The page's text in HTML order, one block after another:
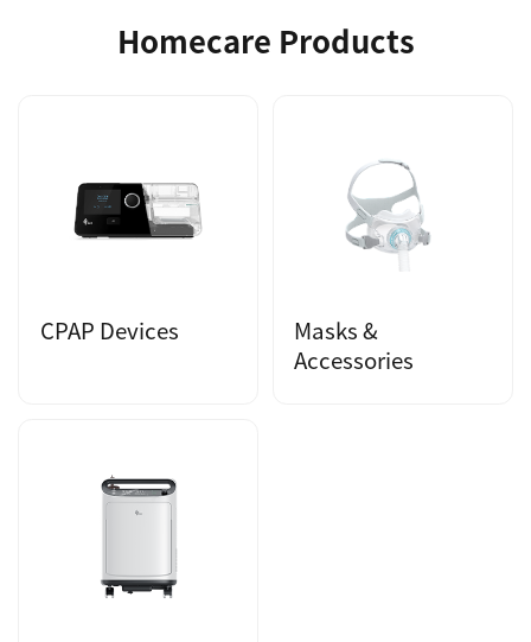
Homecare Products
CPAP Devices
Masks &
Accessories